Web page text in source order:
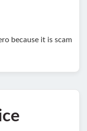
because it is scam